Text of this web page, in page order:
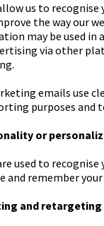
us to
the way our
may be used in
via other
emails use
purposes and
or
used to
and remember
and